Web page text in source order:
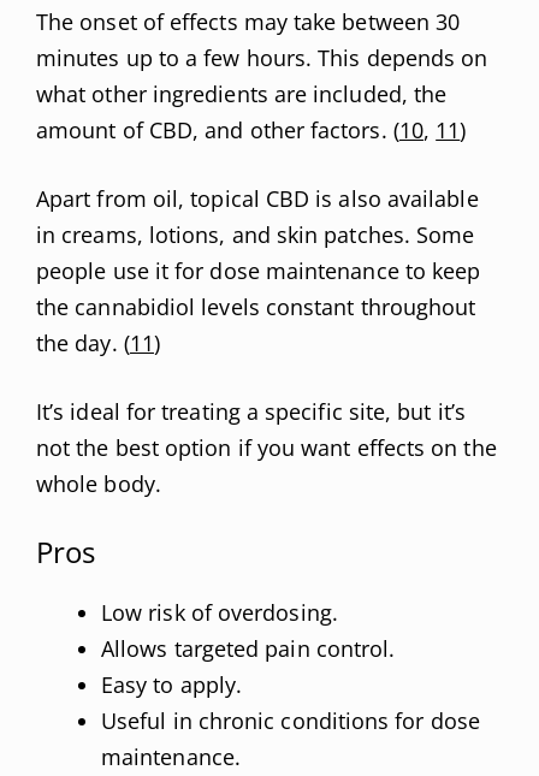
The onset of effects may take between 30
minutes up to a few hours. This depends on
what other ingredients are included, the
amount of CBD, and other factors. (10, 11)
Apart from oil, topical CBD is also available
in creams, lotions, and skin patches. Some
people use it for dose maintenance to keep
the cannabidiol levels constant throughout
the day. (11)
It’s ideal for treating a specific site, but it’s
not the best option if you want effects on the
whole body.
Pros
Low risk of overdosing.
Allows targeted pain control.
Easy to apply.
Useful in chronic conditions for dose
maintenance.